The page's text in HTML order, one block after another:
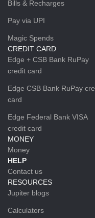
Bills & Recharges
Pay via UPI
Magic Spends
CREDIT CARD
Edge + CSB Bank RuPay
credit card
Edge CSB Bank RuPay
card
Edge Federal Bank VISA
credit card
MONEY
Money
HELP
Contact us
RESOURCES
Jupiter blogs
Calculators